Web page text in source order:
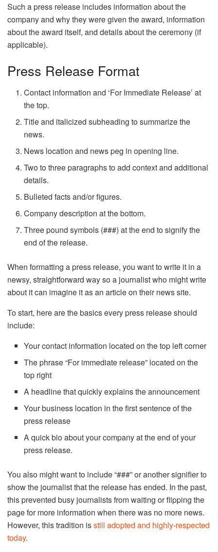
Such a press release includes information about the
company and why they were given the award, information
about the award itself, and details about the ceremony (if
applicable).
Press Release Format
Contact information and ‘For Immediate Release’ at
the top.
Title and italicized subheading to summarize the
news.
News location and news peg in opening line.
Two to three paragraphs to add context and additional
details.
Bulleted facts and/or figures.
Company description at the bottom.
Three pound symbols (###) at the end to signify the
end of the release.
When formatting a press release, you want to write it in a
newsy, straightforward way so a journalist who might write
about it can imagine it as an article on their news site.
To start, here are the basics every press release should
include:
Your contact information located on the top left corner
The phrase “For immediate release” located on the
top right
A headline that quickly explains the announcement
Your business location in the first sentence of the
press release
A quick bio about your company at the end of your
press release.
You also might want to include “###” or another signifier to
show the journalist that the release has ended. In the past,
this prevented busy journalists from waiting or flipping the
page for more information when there was no more news.
However, this tradition isstill adopted and highly-respected
today.